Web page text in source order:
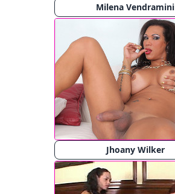
Milena Vendramini
Jhoany Wilker